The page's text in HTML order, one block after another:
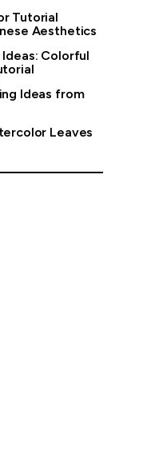
Tutorial
Aesthetics
Colorful
Ideas from
Leaves